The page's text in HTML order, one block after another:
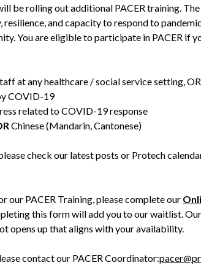
be rolling out additional PACER training.
and capacity to respond to
You are eligible to participate in PACER if
at any healthcare / social service setting,
COVID-19
related to COVID-19 response
Chinese (Mandarin, Cantonese)
check our latest posts or Protech
our PACER Training, please complete our
this form will add you to our waitlist.
opens up that aligns with your availability.
contact our PACER Coordinator: